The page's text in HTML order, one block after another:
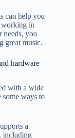
can help you
working in
needs, you
great music.
hardware
with a wide
some ways to
a
including